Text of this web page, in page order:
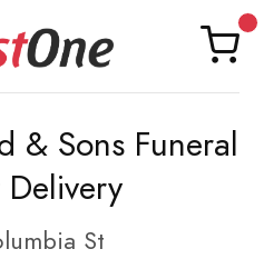
& Sons Funeral
St